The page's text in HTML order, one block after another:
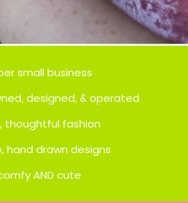
small business
designed, & operated
thoughtful fashion
hand drawn designs
AND cute